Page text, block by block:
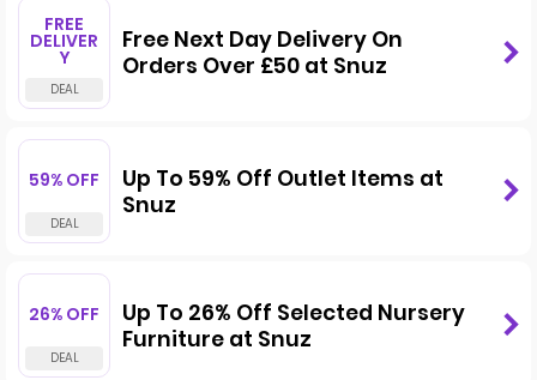
FREE
DELIVER
Y
Free Next Day Delivery On
Orders Over £50 at Snuz
59% OFF
Up To 59% Off Outlet Items at
Snuz
26% OFF
Up To 26% Off Selected Nursery
Furniture at Snuz